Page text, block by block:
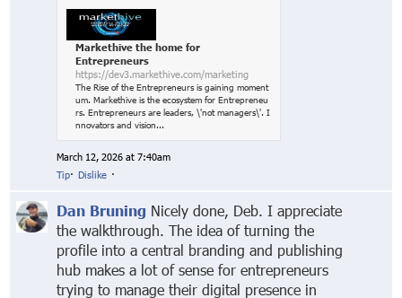
Markethive the home for
Entrepreneurs
https://dev3.markethive.com/marketing
The Rise of the Entrepreneurs is gaining moment
um. Markethive is the ecosystem for Entrepreneu
rs. Entrepreneurs are leaders, \'not managers\'. I
nnovators and vision...
March 12, 2026 at 7:40am
Tip· Dislike ·
Dan Bruning Nicely done, Deb. I appreciate
the walkthrough. The idea of turning the
profile into a central branding and publishing
hub makes a lot of sense for entrepreneurs
trying to manage their digital presence in